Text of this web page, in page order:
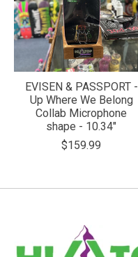
EVISEN & PASSPORT -
Up Where We Belong
Collab Microphone
shape - 10.34"
$159.99